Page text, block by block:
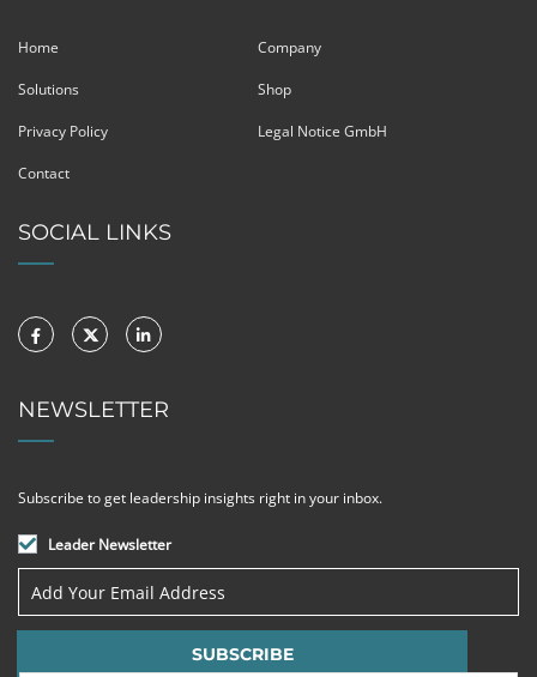
Home Company
Solutions Shop
Privacy Policy Legal Notice GmbH
Contact
SOCIAL LINKS
NEWSLETTER
Subscribe to get leadership insights right in your inbox.
Leader Newsletter